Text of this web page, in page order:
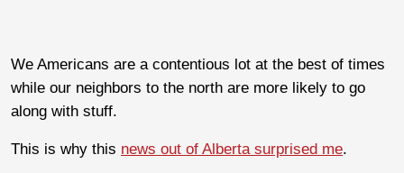
We Americans are a contentious lot at the best of times
while our neighbors to the north are more likely to go
along with stuff.
This is why this news out of Alberta surprised me.